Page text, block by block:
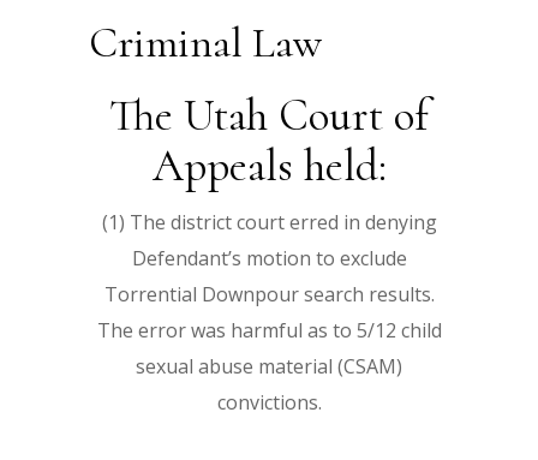
Criminal Law
The Utah Court of
Appeals held:
(1) The district court erred in denying
Defendant’s motion to exclude
Torrential Downpour search results.
The error was harmful as to 5/12 child
sexual abuse material (CSAM)
convictions.